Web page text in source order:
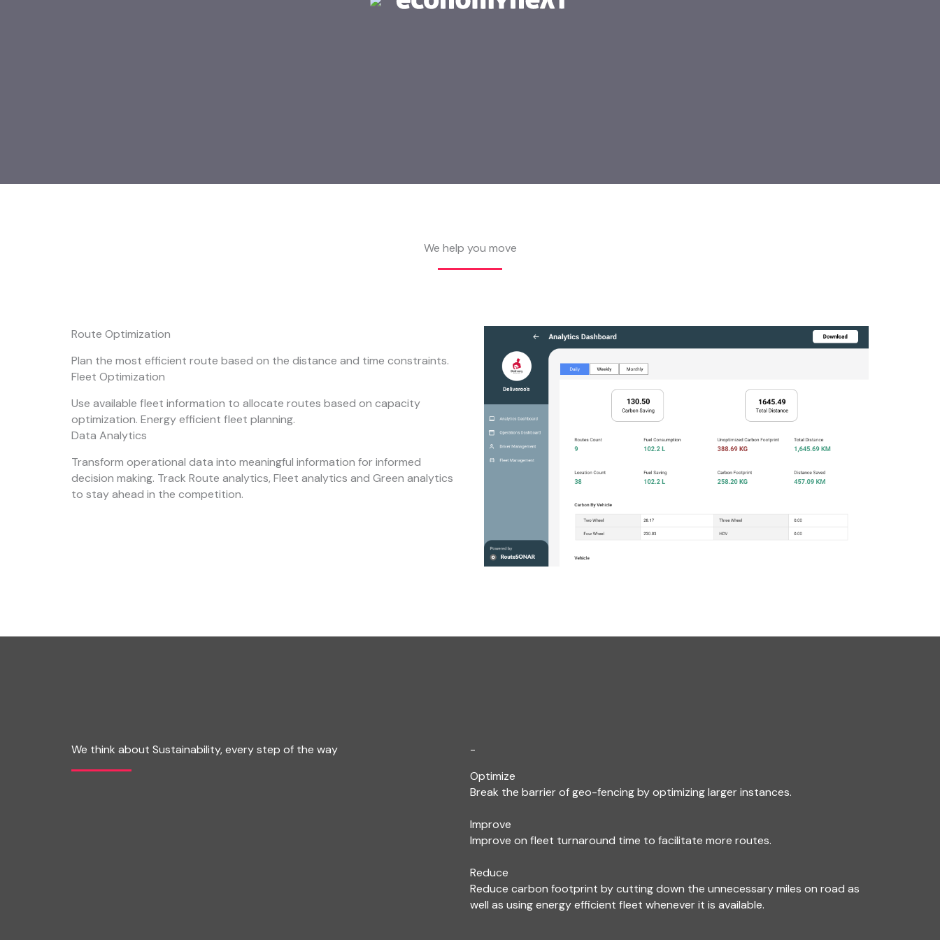
We help you move
Route Optimization
Plan the most efficient route based on the distance and time constraints.
Fleet Optimization
Use available fleet information to allocate routes based on capacity
optimization. Energy efficient fleet planning.
Data Analytics
Transform operational data into meaningful information for informed
decision making. Track Route analytics, Fleet analytics and Green analytics
to stay ahead in the competition.
We think about Sustainability, every step of the way
-
Optimize
Break the barrier of geo-fencing by optimizing larger instances.
Improve
Improve on fleet turnaround time to facilitate more routes.
Reduce
Reduce carbon footprint by cutting down the unnecessary miles on road as
well as using energy efficient fleet whenever it is available.